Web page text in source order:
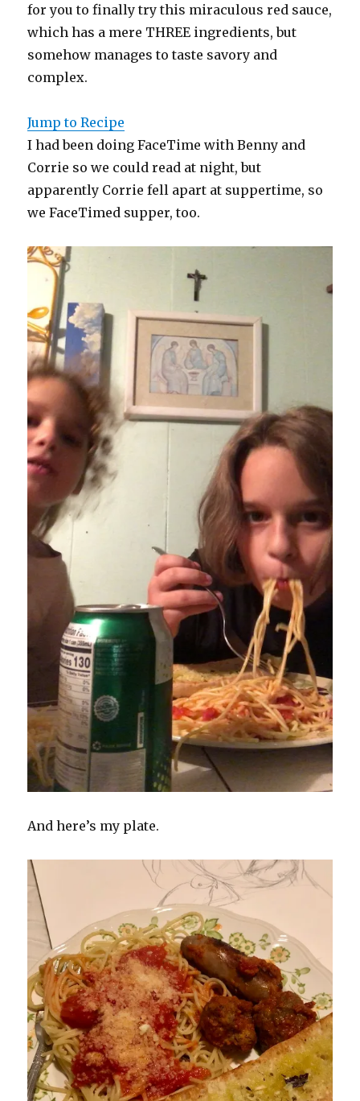
for you to finally try this miraculous red sauce,
which has a mere THREE ingredients, but
somehow manages to taste savory and
complex.
Jump to Recipe
I had been doing FaceTime with Benny and
Corrie so we could read at night, but
apparently Corrie fell apart at suppertime, so
we FaceTimed supper, too.
And here’s my plate.